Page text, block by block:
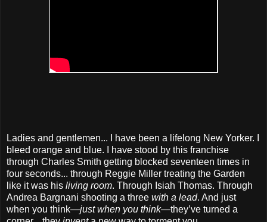
Ladies and gentlemen... I have been a lifelong New Yorker. I
bleed orange and blue. I have stood by this franchise
through Charles Smith getting blocked seventeen times in
four seconds... through Reggie Miller treating the Garden
like it was his living room. Through Isiah Thomas. Through
Andrea Bargnani shooting a three with a lead. And just
when you think—just when you think—they’ve turned a